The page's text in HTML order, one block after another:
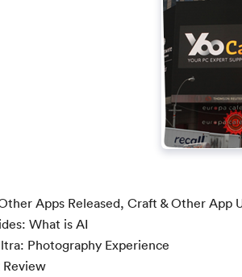
Apps Released, Craft & Other App
What is AI
Photography Experience
Review